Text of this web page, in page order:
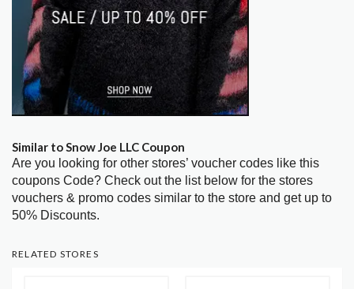
Similar to Snow Joe LLC Coupon
Are you looking for other stores’ voucher codes like this
coupons Code? Check out the list below for the stores
vouchers & promo codes similar to the store and get up to
50% Discounts.
RELATED STORES